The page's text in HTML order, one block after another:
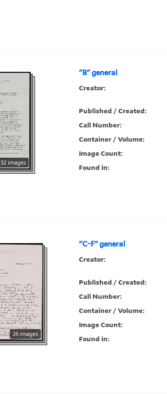
"B" general
32 images
Creator:
Published / Created:
Call Number:
Container / Volume:
Image Count:
Found in:
"C-F" general
26 images
Creator:
Published / Created:
Call Number:
Container / Volume:
Image Count:
Found in: